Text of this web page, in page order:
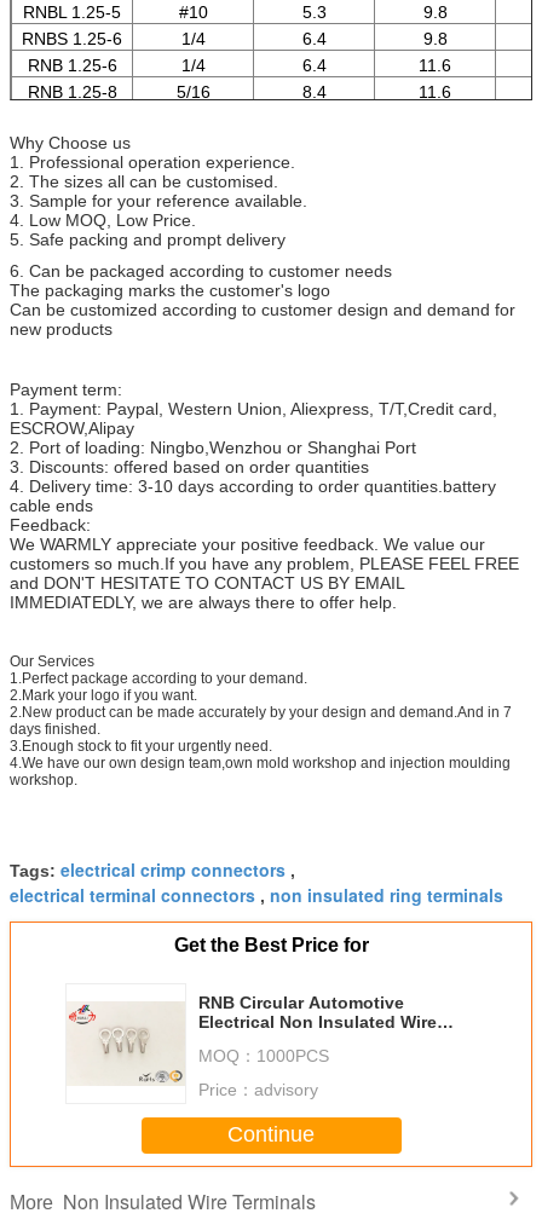
RNBL 1.25-5
#10 5.3
9.8
RNBS 1.25-6
1/4 6.4
9.8
RNB 1.25-6
1/4 6.4 11.6
RNB 1.25-8
5/16 8.4 11.6
RNB 1.25-12
Why Choose us
1. Professional operation experience.
2. The sizes all can be customised.
3. Sample for your reference available.
4. Low MOQ, Low Price.
5. Safe packing and prompt delivery
6. Can be packaged according to customer needs
The packaging marks the customer's logo
Can be customized according to customer design and demand for
new products
Payment term:
1. Payment: Paypal, Western Union, Aliexpress, T/T,Credit card,
ESCROW,Alipay
2. Port of loading: Ningbo,Wenzhou or Shanghai Port
3. Discounts: offered based on order quantities
4. Delivery time: 3-10 days according to order quantities.battery
cable ends
Feedback:
We WARMLY appreciate your positive feedback. We value our
customers so much.If you have any problem, PLEASE FEEL FREE
and DON'T HESITATE TO CONTACT US BY EMAIL
IMMEDIATEDLY, we are always there to offer help.
Our Services
1.Perfect package according to your demand.
2.Mark your logo if you want.
2.New product can be made accurately by your design and demand.And in 7
days finished.
3.Enough stock to fit your urgently need.
4.We have our own design team,own mold workshop and injection moulding
workshop.
Tags: electrical crimp connectors ,
electrical terminal connectors , non insulated ring terminals
Get the Best Price for
RNB Circular Automotive
Electrical Non Insulated Wire
MOQ： 1000PCS
Price： advisory
Continue
More Non Insulated Wire Terminals